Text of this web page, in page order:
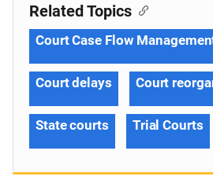
Related Topics
Court Case Flow
Court delays Court
State courts Trial Courts